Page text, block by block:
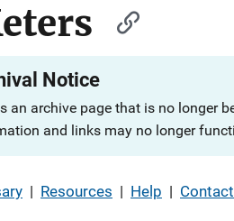
Notice
an archive page that is no longer
and links may no longer
| Resources | Help |